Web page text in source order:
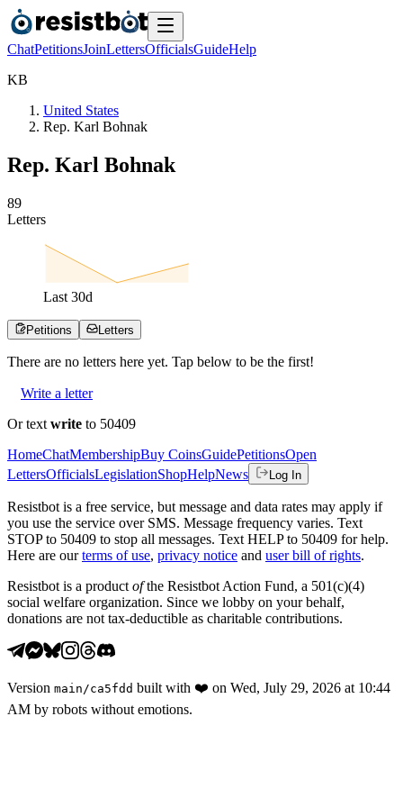
ChatPetitionsJoinLettersOfficialsGuideHelp
KB
United States
Rep. Karl Bohnak
Rep. Karl Bohnak
89
Letters
Last 30d
Petitions Letters
There are no letters here yet. Tap below to be the first!
Write a letter
Or text write to 50409
HomeChatMembershipBuy CoinsGuidePetitionsOpen
LettersOfficialsLegislationShopHelpNews Log In
Resistbot is a free service, but message and data rates may apply if
you use the service over SMS. Message frequency varies. Text
STOP to 50409 to stop all messages. Text HELP to 50409 for help.
Here are our terms of use, privacy notice and user bill of rights.
Resistbot is a product ofthe Resistbot Action Fund, a 501(c)(4)
social welfare organization. Since we lobby on your behalf,
donations are not tax-deductible as charitable contributions.
Version main /ca5fdd built with ❤️ on Wed, July 29, 2026 at 10:44
AM by robots without emotions.